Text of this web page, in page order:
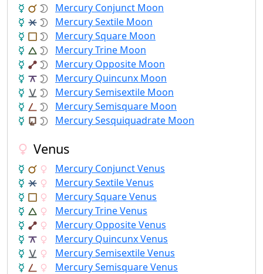
Mercury Conjunct Moon
Mercury Sextile Moon
Mercury Square Moon
Mercury Trine Moon
Mercury Opposite Moon
Mercury Quincunx Moon
Mercury Semisextile Moon
Mercury Semisquare Moon
Mercury Sesquiquadrate Moon
Venus
Mercury Conjunct Venus
Mercury Sextile Venus
Mercury Square Venus
Mercury Trine Venus
Mercury Opposite Venus
Mercury Quincunx Venus
Mercury Semisextile Venus
Mercury Semisquare Venus